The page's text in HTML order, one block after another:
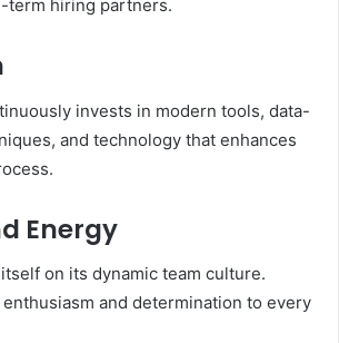
term hiring partners.
invests in modern tools, data-
and technology that enhances
Energy
on its dynamic team culture.
and determination to every